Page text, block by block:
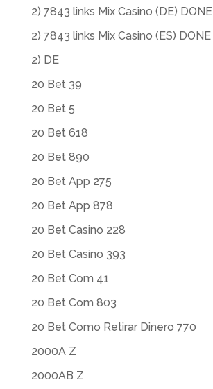
2) 7843 links Mix Casino (DE) DONE
2) 7843 links Mix Casino (ES) DONE
2) DE
20 Bet 39
20 Bet 5
20 Bet 618
20 Bet 890
20 Bet App 275
20 Bet App 878
20 Bet Casino 228
20 Bet Casino 393
20 Bet Com 41
20 Bet Com 803
20 Bet Como Retirar Dinero 770
2000A Z
2000AB Z